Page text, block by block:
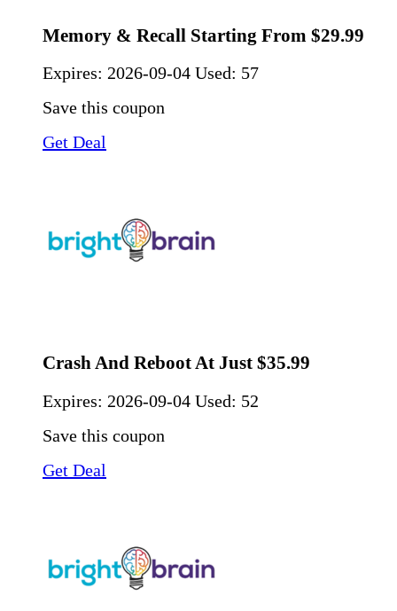
Memory & Recall Starting From $29.99
Expires: 2026-09-04 Used: 57
Save this coupon
Get Deal
Crash And Reboot At Just $35.99
Expires: 2026-09-04 Used: 52
Save this coupon
Get Deal